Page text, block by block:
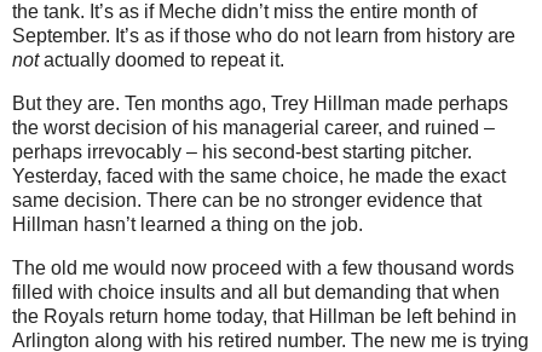
the tank. It’s as if Meche didn’t miss the entire month of
September. It’s as if those who do not learn from history are
notactually doomed to repeat it.
But they are. Ten months ago, Trey Hillman made perhaps
the worst decision of his managerial career, and ruined –
perhaps irrevocably – his second-best starting pitcher.
Yesterday, faced with the same choice, he made the exact
same decision. There can be no stronger evidence that
Hillman hasn’t learned a thing on the job.
The old me would now proceed with a few thousand words
filled with choice insults and all but demanding that when
the Royals return home today, that Hillman be left behind in
Arlington along with his retired number. The new me is trying